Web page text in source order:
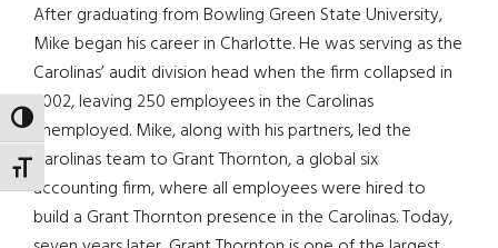
TOGGLE HIGH CONTRAST
TOGGLE FONT SIZE
After graduating from Bowling Green State University,
Mike began his career in Charlotte. He was serving as the
Carolinas’ audit division head when the firm collapsed in
2002, leaving 250 employees in the Carolinas
unemployed. Mike, along with his partners, led the
Carolinas team to Grant Thornton, a global six
accounting firm, where all employees were hired to
build a Grant Thornton presence in the Carolinas. Today,